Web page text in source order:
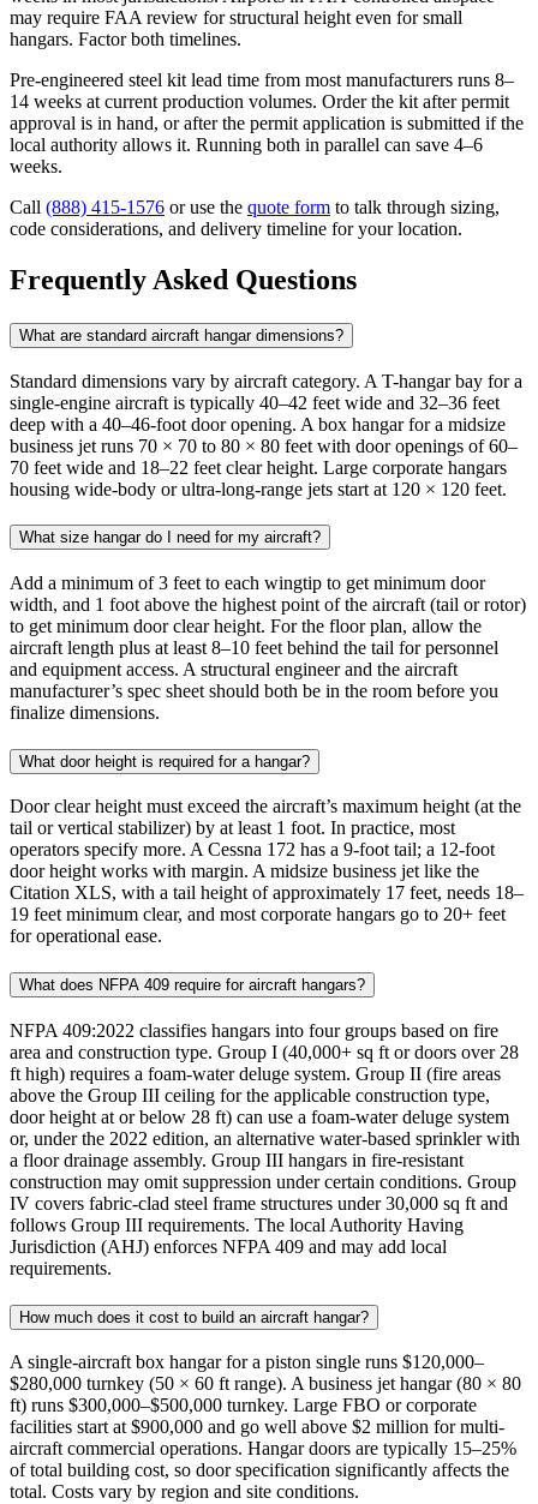
may require FAA review for structural height even for small
hangars. Factor both timelines.
Pre-engineered steel kit lead time from most manufacturers runs 8–
14 weeks at current production volumes. Order the kit after permit
approval is in hand, or after the permit application is submitted if the
local authority allows it. Running both in parallel can save 4–6
weeks.
Call (888) 415-1576 or use the quote form to talk through sizing,
code considerations, and delivery timeline for your location.
Frequently Asked Questions
What are standard aircraft hangar dimensions?
Standard dimensions vary by aircraft category. A T-hangar bay for a
single-engine aircraft is typically 40–42 feet wide and 32–36 feet
deep with a 40–46-foot door opening. A box hangar for a midsize
business jet runs 70 × 70 to 80 × 80 feet with door openings of 60–
70 feet wide and 18–22 feet clear height. Large corporate hangars
housing wide-body or ultra-long-range jets start at 120 × 120 feet.
What size hangar do I need for my aircraft?
Add a minimum of 3 feet to each wingtip to get minimum door
width, and 1 foot above the highest point of the aircraft (tail or rotor)
to get minimum door clear height. For the floor plan, allow the
aircraft length plus at least 8–10 feet behind the tail for personnel
and equipment access. A structural engineer and the aircraft
manufacturer’s spec sheet should both be in the room before you
finalize dimensions.
What door height is required for a hangar?
Door clear height must exceed the aircraft’s maximum height (at the
tail or vertical stabilizer) by at least 1 foot. In practice, most
operators specify more. A Cessna 172 has a 9-foot tail; a 12-foot
door height works with margin. A midsize business jet like the
Citation XLS, with a tail height of approximately 17 feet, needs 18–
19 feet minimum clear, and most corporate hangars go to 20+ feet
for operational ease.
What does NFPA 409 require for aircraft hangars?
NFPA 409:2022 classifies hangars into four groups based on fire
area and construction type. Group I (40,000+ sq ft or doors over 28
ft high) requires a foam-water deluge system. Group II (fire areas
above the Group III ceiling for the applicable construction type,
door height at or below 28 ft) can use a foam-water deluge system
or, under the 2022 edition, an alternative water-based sprinkler with
a floor drainage assembly. Group III hangars in fire-resistant
construction may omit suppression under certain conditions. Group
IV covers fabric-clad steel frame structures under 30,000 sq ft and
follows Group III requirements. The local Authority Having
Jurisdiction (AHJ) enforces NFPA 409 and may add local
requirements.
How much does it cost to build an aircraft hangar?
A single-aircraft box hangar for a piston single runs $120,000–
$280,000 turnkey (50 × 60 ft range). A business jet hangar (80 × 80
ft) runs $300,000–$500,000 turnkey. Large FBO or corporate
facilities start at $900,000 and go well above $2 million for multi-
aircraft commercial operations. Hangar doors are typically 15–25%
of total building cost, so door specification significantly affects the
total. Costs vary by region and site conditions.